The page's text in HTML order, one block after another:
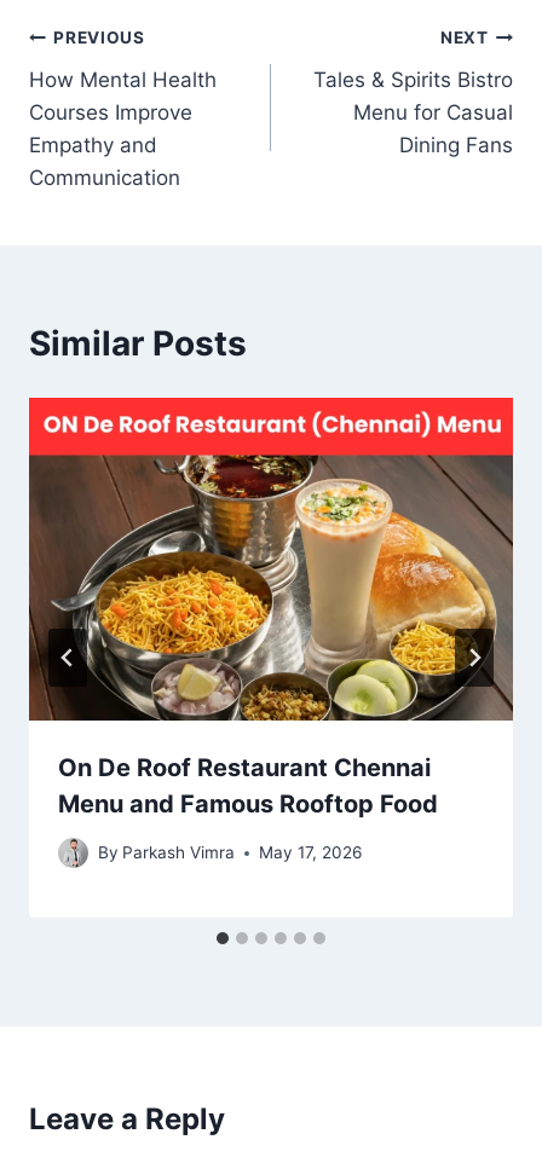
Post
navigation
PREVIOUS
How Mental Health
Courses Improve
Empathy and
Communication
NEXT
Tales & Spirits Bistro
Menu for Casual
Dining Fans
Similar Posts
On De Roof Restaurant Chennai
Menu and Famous Rooftop Food
By Parkash Vimra May 17, 2026
Leave a Reply